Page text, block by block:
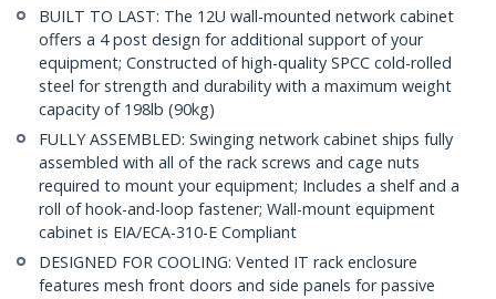
BUILT TO LAST: The 12U wall-mounted network cabinet
offers a 4 post design for additional support of your
equipment; Constructed of high-quality SPCC cold-rolled
steel for strength and durability with a maximum weight
capacity of 198lb (90kg)
FULLY ASSEMBLED: Swinging network cabinet ships fully
assembled with all of the rack screws and cage nuts
required to mount your equipment; Includes a shelf and a
roll of hook-and-loop fastener; Wall-mount equipment
cabinet is EIA/ECA-310-E Compliant
DESIGNED FOR COOLING: Vented IT rack enclosure
features mesh front doors and side panels for passive